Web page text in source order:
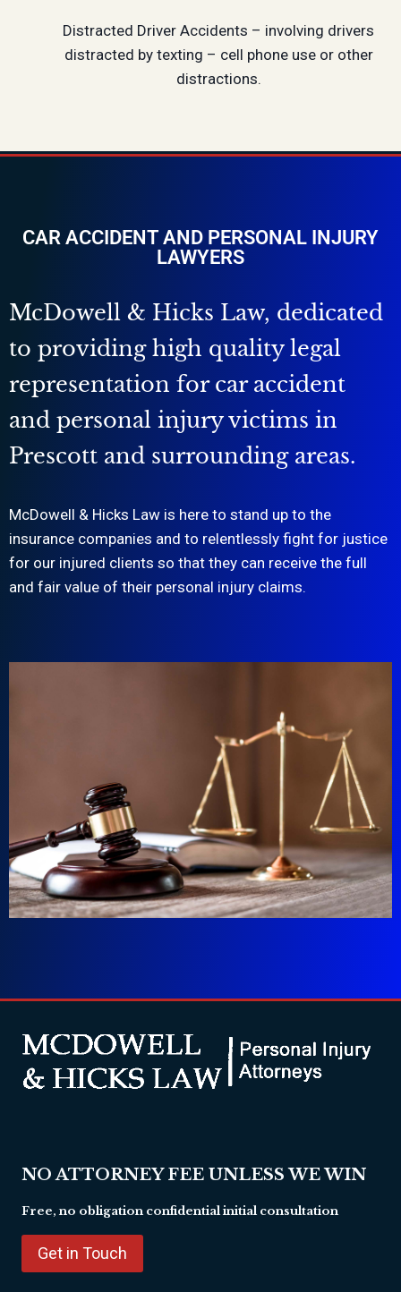
Distracted Driver Accidents – involving drivers
distracted by texting – cell phone use or other
distractions.
CAR ACCIDENT AND PERSONAL INJURY
LAWYERS
McDowell & Hicks Law, dedicated
to providing high quality legal
representation for car accident
and personal injury victims in
Prescott and surrounding areas.
McDowell & Hicks Law is here to stand up to the
insurance companies and to relentlessly fight for justice
for our injured clients so that they can receive the full
and fair value of their personal injury claims.
NO ATTORNEY FEE UNLESS WE WIN
Free, no obligation confidential initial consultation
Get in Touch